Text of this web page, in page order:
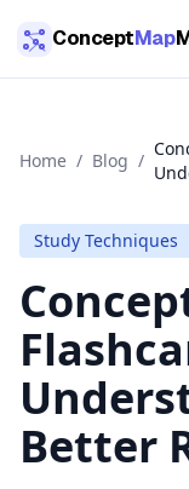
ConceptMap
Home / Blog /
Study Techniques
Better